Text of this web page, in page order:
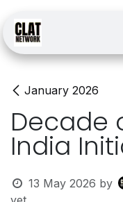
January 2026
Decade
India
13 May 2026 by